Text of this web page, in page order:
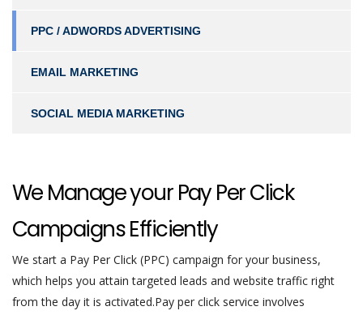
PPC / ADWORDS ADVERTISING
EMAIL MARKETING
SOCIAL MEDIA MARKETING
We Manage your Pay Per Click
Campaigns Efficiently
We start a Pay Per Click (PPC) campaign for your business,
which helps you attain targeted leads and website traffic right
from the day it is activated.Pay per click service involves